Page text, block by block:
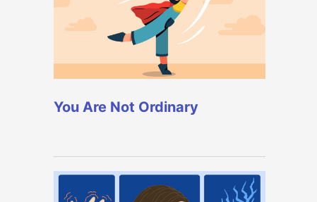
You Are Not Ordinary